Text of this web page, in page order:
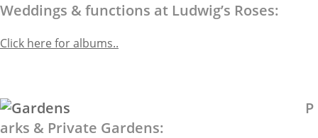
Weddings & functions at Ludwig’s Roses:
Click here for albums..
P
arks & Private Gardens: